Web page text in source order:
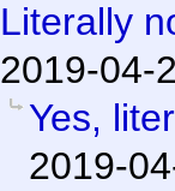
Literally
2019-04-
Yes,
2019-